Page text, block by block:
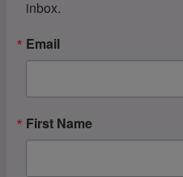
inbox.
Email
First Name